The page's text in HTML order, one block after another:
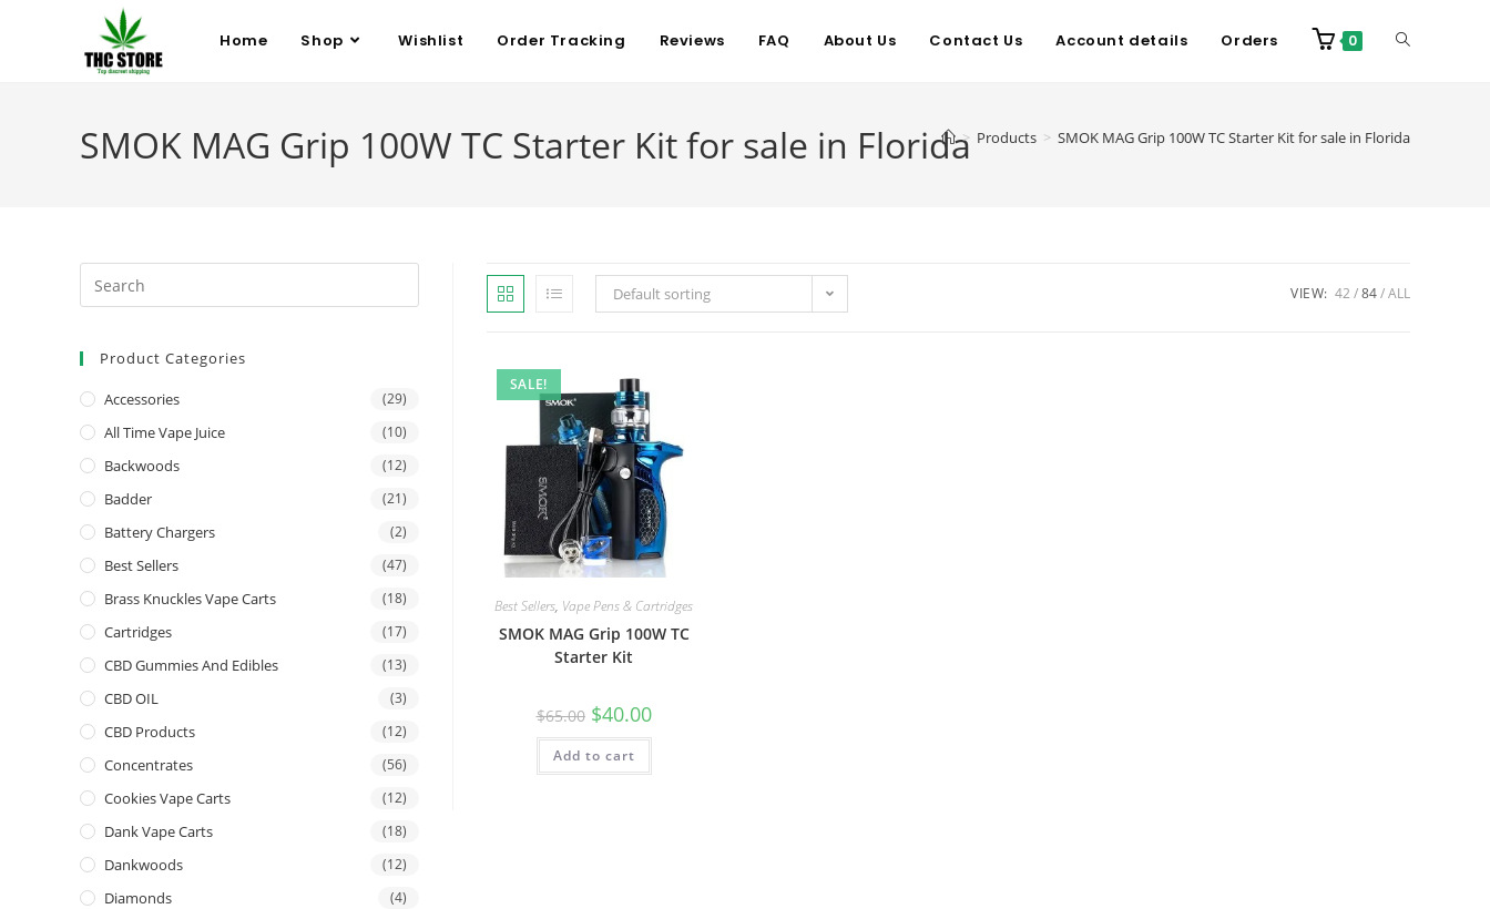
Home Shop Wishlist Order Tracking Reviews FAQ About Us Contact Us Account details Orders 0
SMOK MAG Grip 100W TC Starter Kit for sale in Florida
> Products > SMOK MAG Grip 100W TC Starter Kit for sale in Florida
Default sorting VIEW: 42 84 ALL
SALE!
Best Sellers, Vape Pens & Cartridges
SMOK MAG Grip 100W TC
Starter Kit
$65.00 $40.00
Add to cart
Product Categories
Accessories (29)
All Time Vape Juice (10)
Backwoods (12)
Badder (21)
Battery Chargers (2)
Best Sellers (47)
Brass Knuckles Vape Carts (18)
Cartridges (17)
CBD Gummies And Edibles (13)
CBD OIL (3)
CBD Products (12)
Concentrates (56)
Cookies Vape Carts (12)
Dank Vape Carts (18)
Dankwoods (12)
Diamonds (4)